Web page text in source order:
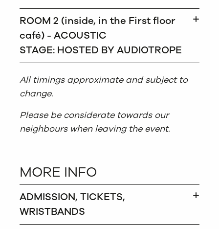
ROOM 2 (inside, in the First floor
café) - ACOUSTIC
STAGE: HOSTED BY AUDIOTROPE
All timings approximate and subject to
change.
Please be considerate towards our
neighbours when leaving the event.
MORE INFO
ADMISSION, TICKETS,
WRISTBANDS